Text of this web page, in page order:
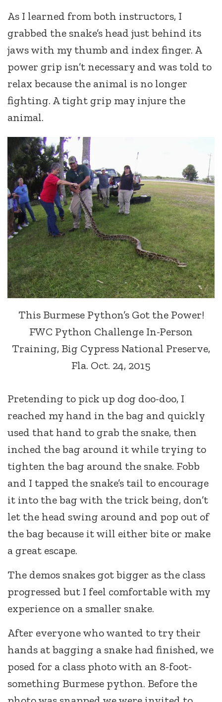
As I learned from both instructors, I
grabbed the snake’s head just behind its
jaws with my thumb and index finger. A
power grip isn’t necessary and was told to
relax because the animal is no longer
fighting. A tight grip may injure the
animal.
This Burmese Python’s Got the Power!
FWC Python Challenge In-Person
Training, Big Cypress National Preserve,
Fla. Oct. 24, 2015
Pretending to pick up dog doo-doo, I
reached my hand in the bag and quickly
used that hand to grab the snake, then
inched the bag around it while trying to
tighten the bag around the snake. Fobb
and I tapped the snake’s tail to encourage
it into the bag with the trick being, don’t
let the head swing around and pop out of
the bag because it will either bite or make
a great escape.
The demos snakes got bigger as the class
progressed but I feel comfortable with my
experience on a smaller snake.
After everyone who wanted to try their
hands at bagging a snake had finished, we
posed for a class photo with an 8-foot-
something Burmese python. Before the